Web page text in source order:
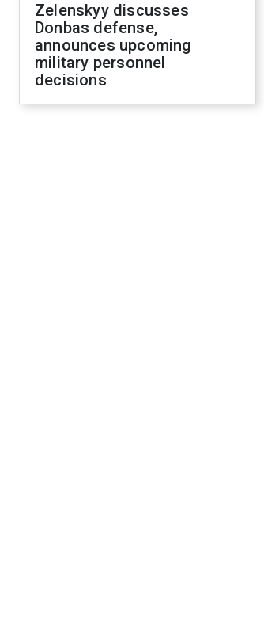
Zelenskyy discusses
Donbas defense,
announces upcoming
military personnel
decisions